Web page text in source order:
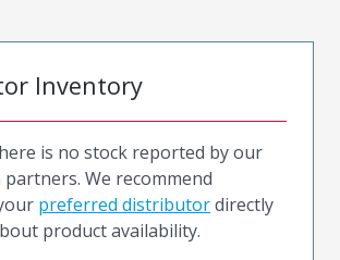
Inventory
is no stock reported by our
We recommend
preferred distributordirectly
product availability.